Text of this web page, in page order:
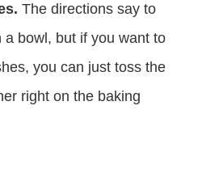
The directions say to
a bowl, but if you want to
you can just toss the
right on the baking